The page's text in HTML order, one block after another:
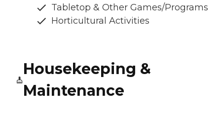
Tabletop & Other Games/Programs
Horticultural Activities
Housekeeping &
Maintenance